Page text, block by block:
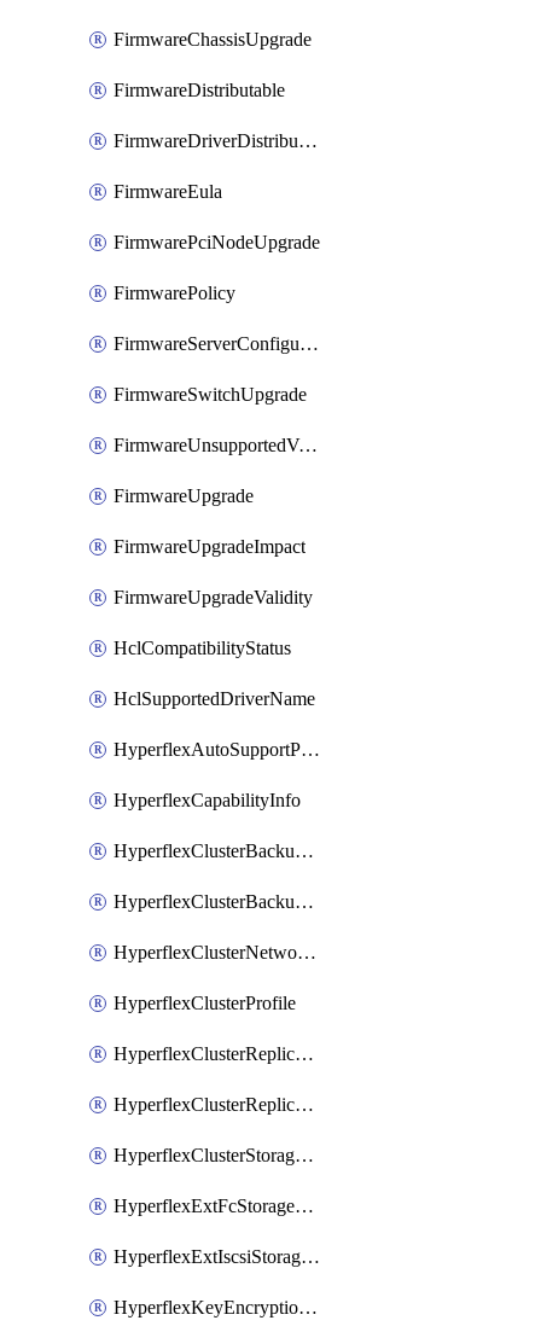
FirmwareChassisUpgrade
FirmwareDistributable
FirmwareDriverDistributable
FirmwareEula
FirmwarePciNodeUpgrade
FirmwarePolicy
FirmwareServerConfigurationUtilityDistributable
FirmwareSwitchUpgrade
FirmwareUnsupportedVersionUpgrade
FirmwareUpgrade
FirmwareUpgradeImpact
FirmwareUpgradeValidity
HclCompatibilityStatus
HclSupportedDriverName
HyperflexAutoSupportPolicy
HyperflexCapabilityInfo
HyperflexClusterBackupPolicy
HyperflexClusterBackupPolicyDeployment
HyperflexClusterNetworkPolicy
HyperflexClusterProfile
HyperflexClusterReplicationNetworkPolicy
HyperflexClusterReplicationNetworkPolicyDeployment
HyperflexClusterStoragePolicy
HyperflexExtFcStoragePolicy
HyperflexExtIscsiStoragePolicy
HyperflexKeyEncryptionKey